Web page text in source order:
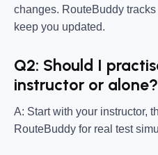
changes. RouteBuddy
keep you updated.
Q2: Should I
instructor or alone?
A: Start with your instructor,
RouteBuddy for real test